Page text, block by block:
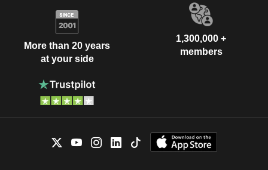
More than 20 years
at your side
1,300,000 +
members